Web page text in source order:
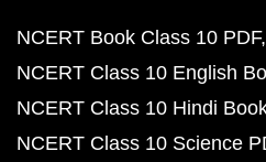
NCERT Book Class 10 PDF
NCERT Class 10 English
NCERT Class 10 Hindi
NCERT Class 10 Science